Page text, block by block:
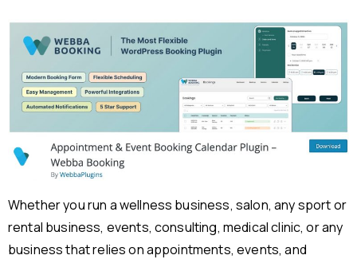
Whether you run a wellness business, salon, any sport or
rental business, events, consulting, medical clinic, or any
business that relies on appointments, events, and